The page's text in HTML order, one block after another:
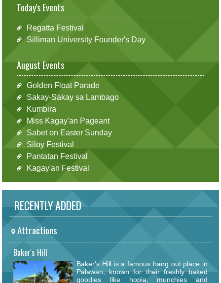
Today's Events
Regatta Festival
Silliman University Founder's Day
August Events
Golden Float Parade
Sakay-Sakay sa Lambago
Kumbira
Miss Kagay'an Pageant
Sabet on Easter Sunday
Siloy Festival
Pantatan Festival
Kagay'an Festival
RECENTLY ADDED
Attractions
Baker's Hill
Baker's Hill is a famous hang out place in
Palawan, known for their freshly baked
goodies like hopia, munchies and